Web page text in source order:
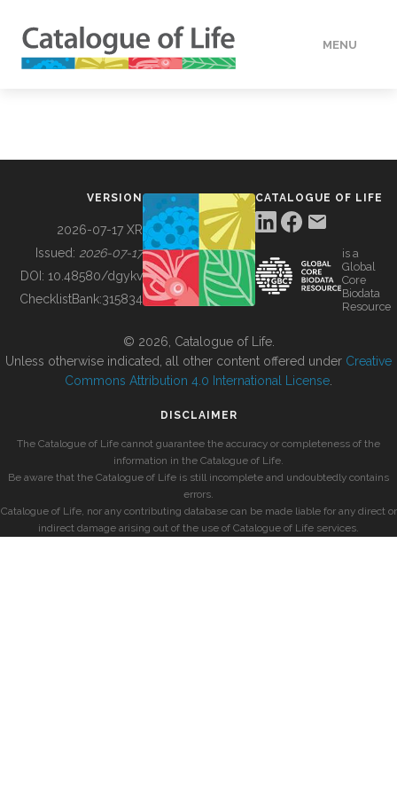
MENU
BUILDING COL
VERSION
2026-07-17 XR
Issued: 2026-07-17
DOI: 10.48580/dgykv
ChecklistBank:315834
CATALOGUE OF LIFE
is a
Global
Core
Biodata
Resource
© 2026, Catalogue of Life.
Unless otherwise indicated, all other content offered under Creative
Commons Attribution 4.0 International License
DISCLAIMER
The Catalogue of Life cannot guarantee the accuracy or completeness of the
information in the Catalogue of Life.
Be aware that the Catalogue of Life is still incomplete and undoubtedly contains
errors.
Catalogue of Life, nor any contributing database can be made liable for any direct or
indirect damage arising out of the use of Catalogue of Life services.